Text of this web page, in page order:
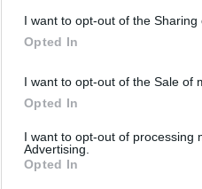
I want to opt-out of the Sharing
Opted In
I want to opt-out of the Sale of
Opted In
I want to opt-out of processing
Advertising.
Opted In